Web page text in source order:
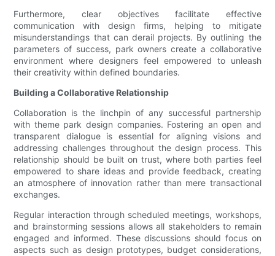
Furthermore, clear objectives facilitate effective
communication with design firms, helping to mitigate
misunderstandings that can derail projects. By outlining the
parameters of success, park owners create a collaborative
environment where designers feel empowered to unleash
their creativity within defined boundaries.
Building a Collaborative Relationship
Collaboration is the linchpin of any successful partnership
with theme park design companies. Fostering an open and
transparent dialogue is essential for aligning visions and
addressing challenges throughout the design process. This
relationship should be built on trust, where both parties feel
empowered to share ideas and provide feedback, creating
an atmosphere of innovation rather than mere transactional
exchanges.
Regular interaction through scheduled meetings, workshops,
and brainstorming sessions allows all stakeholders to remain
engaged and informed. These discussions should focus on
aspects such as design prototypes, budget considerations,